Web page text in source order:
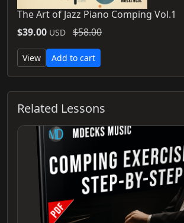
The Art of Jazz Piano Comping Vol.1
$39.00 USD $58.00
View Add to cart
Related Lessons